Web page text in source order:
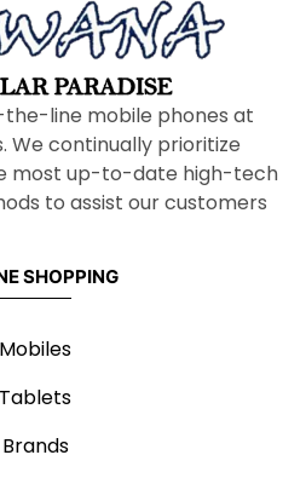
line mobile phones at
We continually prioritize
most up-to-date high-tech
to assist our customers
SHOPPING
Mobiles
Tablets
Brands